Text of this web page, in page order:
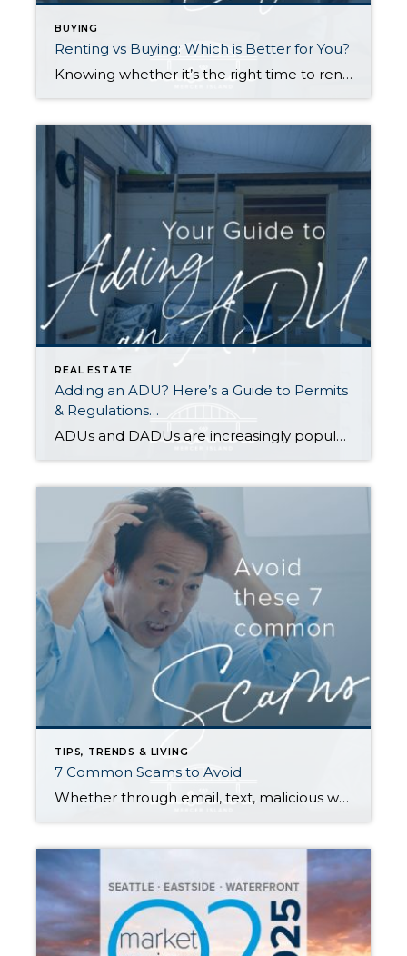
BUYING
Renting vs Buying: Which is Better for You?
Knowing whether it’s the right time to rent or buy depends on your buying power, what you’re looking for in a home, your local market conditions, your plans for you and your household, and the responsibilities you’re prepared to take on at your residence. Renting gives you greater flexibility to relocate, fewer home maintenance responsibilities, […]
REAL ESTATE
Adding an ADU? Here’s a Guide to Permits
& Regulations…
ADUs and DADUs are increasingly popular among homeowners looking to maximize their property value. For many cities in Washington State, the recent enactment of House Bill 1337 has made it easier for homeowners to add an ADU/DADU by loosening restrictions on them in residential areas. Other states have enacted similar laws as municipalities across the […]
TIPS, TRENDS & LIVING
7 Common Scams to Avoid
Whether through email, text, malicious websites, or phone, scammers are constantly trying to separate you from your money. Tactics range from a simple fake website to elaborate schemes in which people assume a false identity and convince you to wire them thousands of dollars; they may even come back for Round 2 and scam you […]